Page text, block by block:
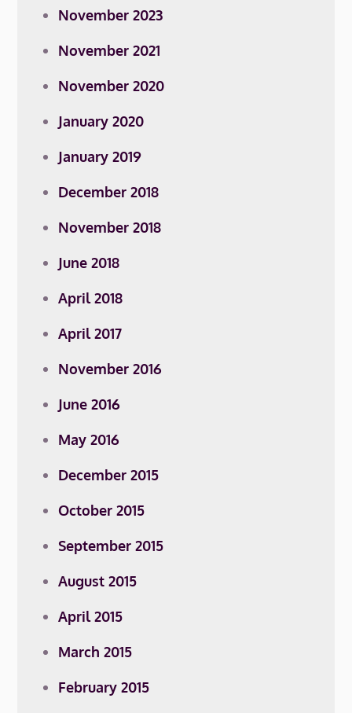
November 2023
November 2021
November 2020
January 2020
January 2019
December 2018
November 2018
June 2018
April 2018
April 2017
November 2016
June 2016
May 2016
December 2015
October 2015
September 2015
August 2015
April 2015
March 2015
February 2015